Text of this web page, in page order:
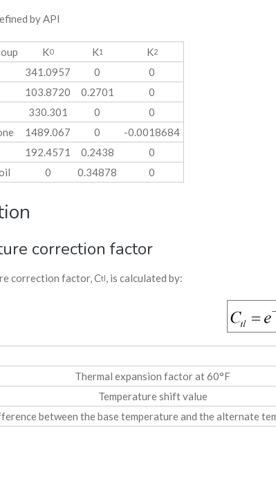
by API
K0 K1 K2
341.0957 0
0
103.8720 0.2701
0
330.301 0
0
1489.067 0
-0.0018684
192.4571 0.2438
0
0 0.34878 0
correction factor
correction factor, Ctl, is calculated by:
Thermal expansion factor at 60°F
Temperature shift value
between the base temperature and the alternate